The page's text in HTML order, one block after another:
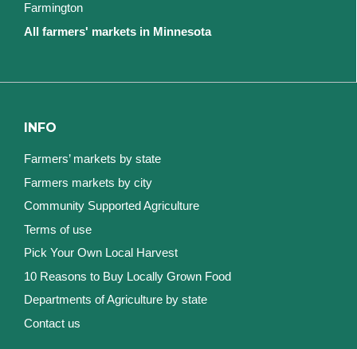
Farmington
All farmers' markets in Minnesota
INFO
Farmers’ markets by state
Farmers markets by city
Community Supported Agriculture
Terms of use
Pick Your Own Local Harvest
10 Reasons to Buy Locally Grown Food
Departments of Agriculture by state
Contact us